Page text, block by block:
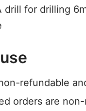
drill for drilling
refundable
orders are